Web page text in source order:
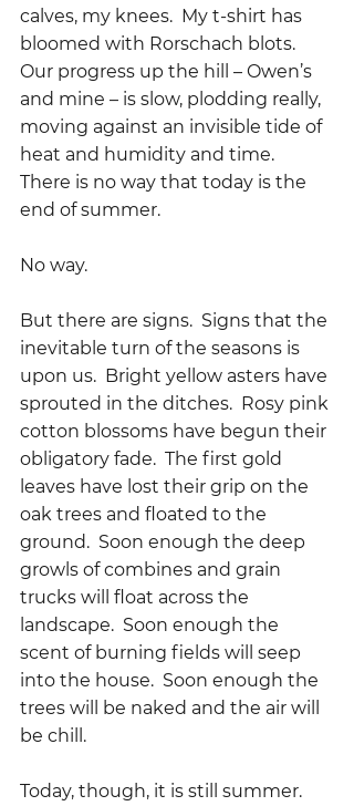
calves, my knees.  My t-shirt has
bloomed with Rorschach blots.
Our progress up the hill – Owen’s
and mine – is slow, plodding really,
moving against an invisible tide of
heat and humidity and time.
There is no way that today is the
end of summer.
No way.
But there are signs.  Signs that the
inevitable turn of the seasons is
upon us.  Bright yellow asters have
sprouted in the ditches.  Rosy pink
cotton blossoms have begun their
obligatory fade.  The first gold
leaves have lost their grip on the
oak trees and floated to the
ground.  Soon enough the deep
growls of combines and grain
trucks will float across the
landscape.  Soon enough the
scent of burning fields will seep
into the house.  Soon enough the
trees will be naked and the air will
be chill.
Today, though, it is still summer.